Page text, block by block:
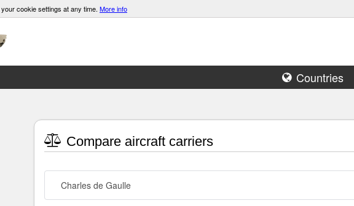
cookie settings at any time. More info
Countries
Compare aircraft carriers
Charles de Gaulle